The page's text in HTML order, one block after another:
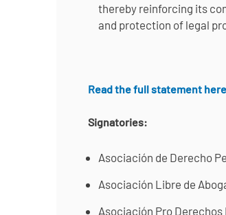
thereby reinforcing its
and protection of legal
Read the full statement
Signatories:
Asociación de Derecho
Asociación Libre de
Asociación Pro Derechos